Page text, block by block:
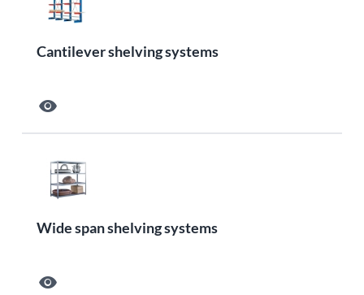
Cantilever shelving systems
visibility
Wide span shelving systems
visibility